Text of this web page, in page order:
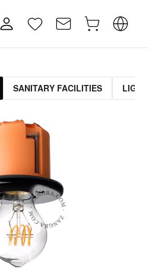
SANITARY FACILITIES